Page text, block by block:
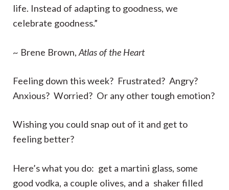
life. Instead of adapting to goodness, we
celebrate goodness.”
~ Brene Brown, Atlas of the Heart
Feeling down this week? Frustrated? Angry?
Anxious? Worried? Or any other tough emotion?
Wishing you could snap out of it and get to
feeling better?
Here’s what you do: get a martini glass, some
good vodka, a couple olives, and a shaker filled